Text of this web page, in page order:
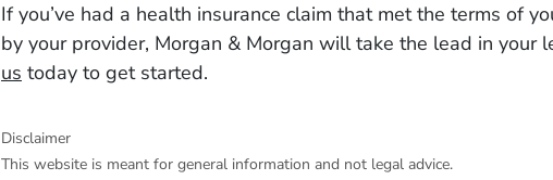
If you’ve had a health insurance claim that met the terms of
by your provider, Morgan & Morgan will take the lead in your
us today to get started.
Disclaimer
This website is meant for general information and not legal advice.